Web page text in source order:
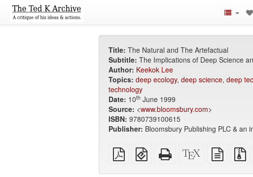
Title: The Natural and The Artefactual
Subtitle: The Implications of Deep Science
Author: Keekok Lee
Topics: deep ecology, deep science, deep
technology
Date: 10th June 1999
Source: <www.bloomsbury.com>
ISBN: 9780739100615
Publisher: Bloomsbury Publishing PLC & an
Plain
PDF
EPUB
(for
Standalone
HTML
XeLaTeX
source
plain
text